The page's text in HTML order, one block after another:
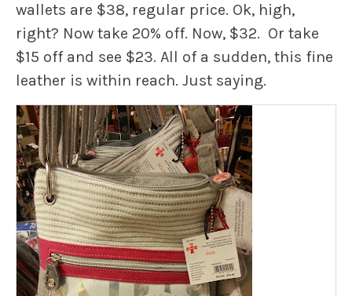
wallets are $38, regular price. Ok, high,
right? Now take 20% off. Now, $32. Or take
$15 off and see $23. All of a sudden, this fine
leather is within reach. Just saying.